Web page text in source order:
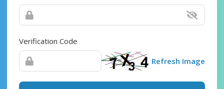
Verification Code
Refresh Image